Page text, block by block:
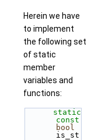
Herein we have
to implement
the following set
of static
member
variables and
functions:
static
const
bool
is_st